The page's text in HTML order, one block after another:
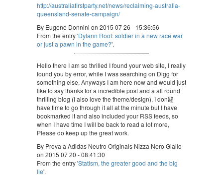
http://australiafirstparty.net/news/reclaiming-australia-
queensland-senate-campaign/
By Eugene Donnini on 2015 07 26 - 15:36:56
From the entry 'Dylann Roof: soldier in a new race war
or just a pawn in the game?'.
Hello there I am so thrilled I found your web site, I really
found you by error, while I was searching on Digg for
something else, Anyways I am here now and would just
like to say thanks for a incredible post and a all round
thrilling blog (I also love the theme/design), I don韙
have time to go through it all at the minute but I have
bookmarked it and also included your RSS feeds, so
when I have time I will be back to read a lot more,
Please do keep up the great work.
By Prova a Adidas Neutro Originals Nizza Nero Giallo
on 2015 07 20 - 08:41:30
From the entry 'Statism, the greater good and the big
lie'.